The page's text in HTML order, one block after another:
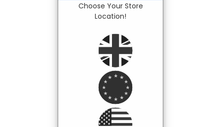
Choose Your Store
Location!